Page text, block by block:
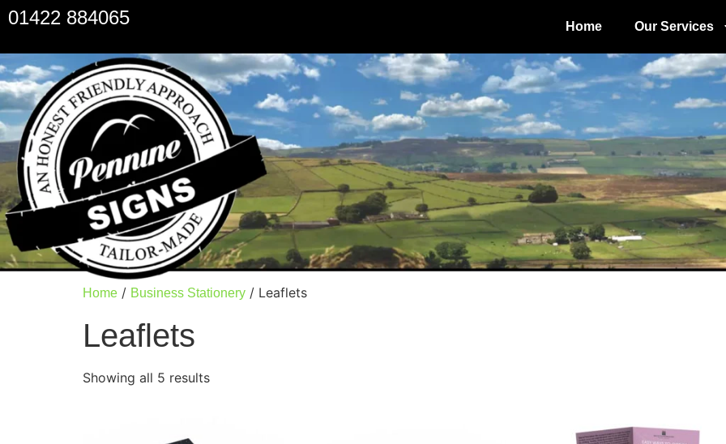
01422 884065 Home Our Services
Home / Business Stationery / Leaflets
Leaflets
Showing all 5 results